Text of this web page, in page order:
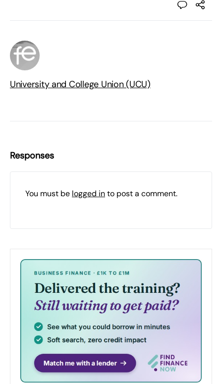
University and College Union (UCU)
Responses
You must be logged into post a comment.